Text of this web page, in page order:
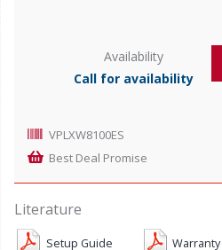
Availability
Call for availability
VPLXW8100ES
Best Deal Promise
Literature
Setup Guide Warranty